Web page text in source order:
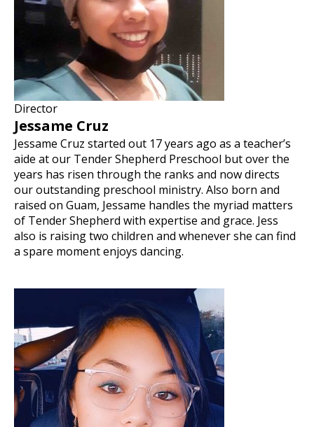
Director
Jessame Cruz
Jessame Cruz started out 17 years ago as a teacher’s
aide at our Tender Shepherd Preschool but over the
years has risen through the ranks and now directs
our outstanding preschool ministry. Also born and
raised on Guam, Jessame handles the myriad matters
of Tender Shepherd with expertise and grace. Jess
also is raising two children and whenever she can find
a spare moment enjoys dancing.